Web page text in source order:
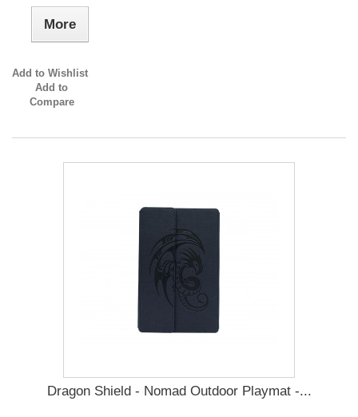
More
Add to Wishlist
Add to
Compare
Dragon Shield - Nomad Outdoor Playmat -...